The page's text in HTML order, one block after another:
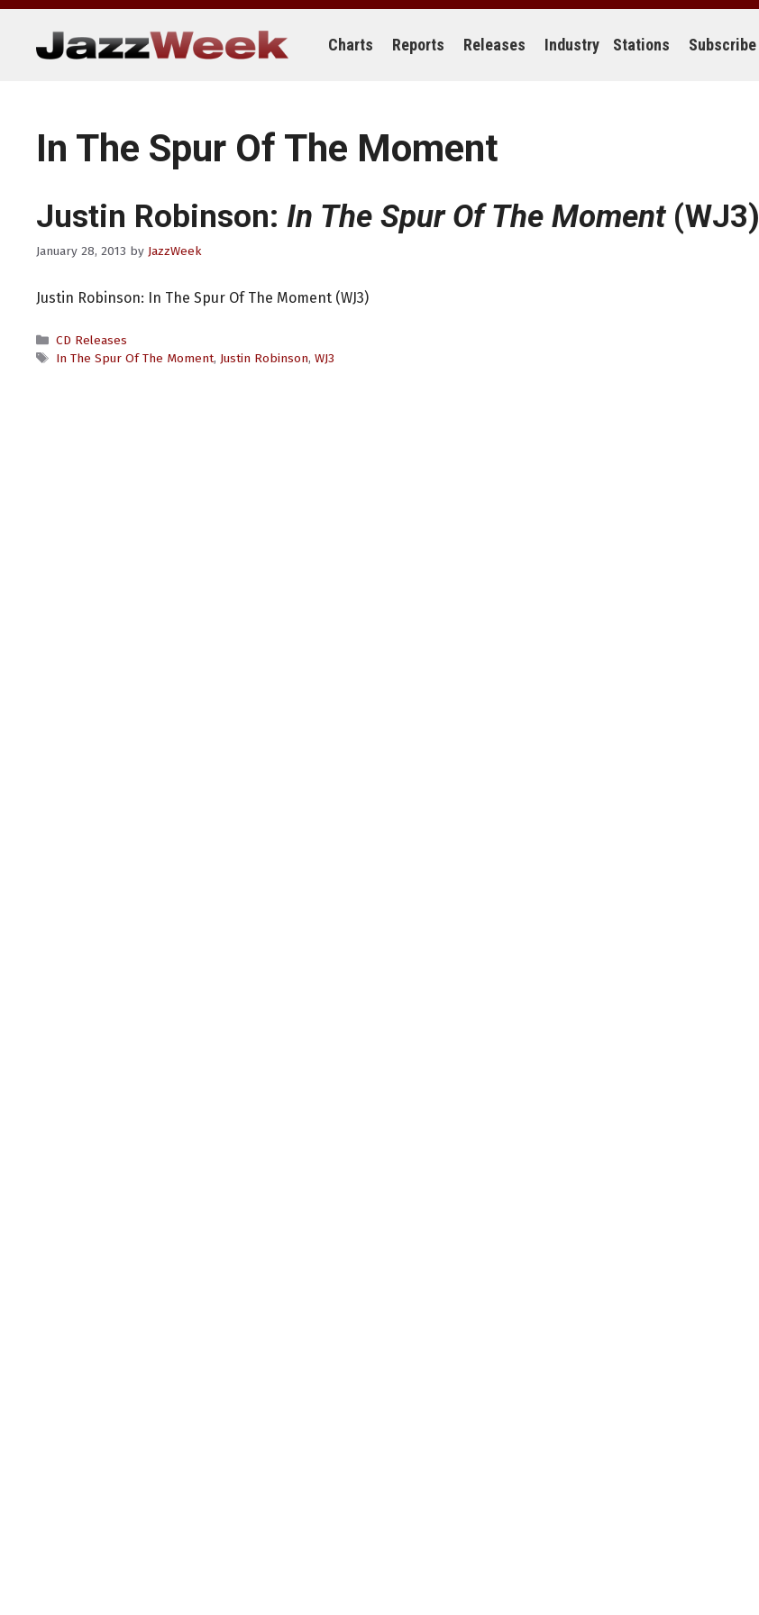
Skip
content
Charts Reports Releases Industry Stations Subscribe
In The Spur Of The Moment
Justin Robinson: In The Spur Of The Moment(WJ3)
January 28, 2013 by JazzWeek
Justin Robinson: In The Spur Of The Moment (WJ3)
Categories
CD Releases
Tags
In The Spur Of The Moment, Justin Robinson, WJ3